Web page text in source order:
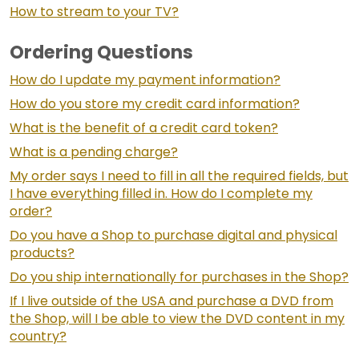
How to stream to your TV?
Ordering Questions
How do I update my payment information?
How do you store my credit card information?
What is the benefit of a credit card token?
What is a pending charge?
My order says I need to fill in all the required fields, but
I have everything filled in. How do I complete my
order?
Do you have a Shop to purchase digital and physical
products?
Do you ship internationally for purchases in the Shop?
If I live outside of the USA and purchase a DVD from
the Shop, will I be able to view the DVD content in my
country?